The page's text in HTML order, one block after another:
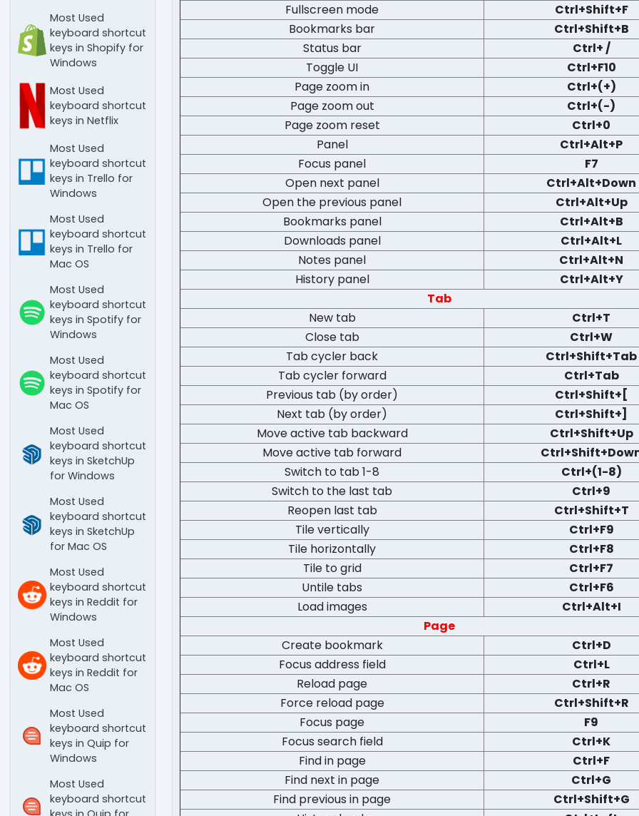
Most Used
keyboard shortcut
keys in Shopify for
Windows
Most Used
keyboard shortcut
keys in Netflix
Most Used
keyboard shortcut
keys in Trello for
Windows
Most Used
keyboard shortcut
keys in Trello for
Mac OS
Most Used
keyboard shortcut
keys in Spotify for
Windows
Most Used
keyboard shortcut
keys in Spotify for
Mac OS
Most Used
keyboard shortcut
keys in SketchUp
for Windows
Most Used
keyboard shortcut
keys in SketchUp
for Mac OS
Most Used
keyboard shortcut
keys in Reddit for
Windows
Most Used
keyboard shortcut
keys in Reddit for
Mac OS
Most Used
keyboard shortcut
keys in Quip for
Windows
Most Used
keyboard shortcut
Fullscreen mode
Ctrl+Shift+F
Bookmarks bar
Ctrl+Shift+B
Status bar
Ctrl+ /
Toggle UI
Ctrl+F10
Page zoom in
Ctrl+(+)
Page zoom out
Ctrl+(-)
Page zoom reset
Ctrl+0
Panel
Ctrl+Alt+P
Focus panel
F7
Open next panel
Ctrl+Alt+Down
Open the previous panel
Ctrl+Alt+Up
Bookmarks panel
Ctrl+Alt+B
Downloads panel
Ctrl+Alt+L
Notes panel
Ctrl+Alt+N
History panel
Ctrl+Alt+Y
Tab
New tab
Ctrl+T
Close tab
Ctrl+W
Tab cycler back
Ctrl+Shift+Tab
Tab cycler forward
Ctrl+Tab
Previous tab (by order)
Ctrl+Shift+[
Next tab (by order)
Ctrl+Shift+]
Move active tab backward
Ctrl+Shift+Up
Move active tab forward
Switch to tab 1-8
Ctrl+(1-8)
Switch to the last tab
Ctrl+9
Reopen last tab
Ctrl+Shift+T
Tile vertically
Ctrl+F9
Tile horizontally
Ctrl+F8
Tile to grid
Ctrl+F7
Untile tabs
Ctrl+F6
Load images
Ctrl+Alt+I
Page
Create bookmark
Ctrl+D
Focus address field
Ctrl+L
Reload page
Ctrl+R
Force reload page
Ctrl+Shift+R
Focus page
F9
Focus search field
Ctrl+K
Find in page
Ctrl+F
Find next in page
Ctrl+G
Find previous in page
Ctrl+Shift+G